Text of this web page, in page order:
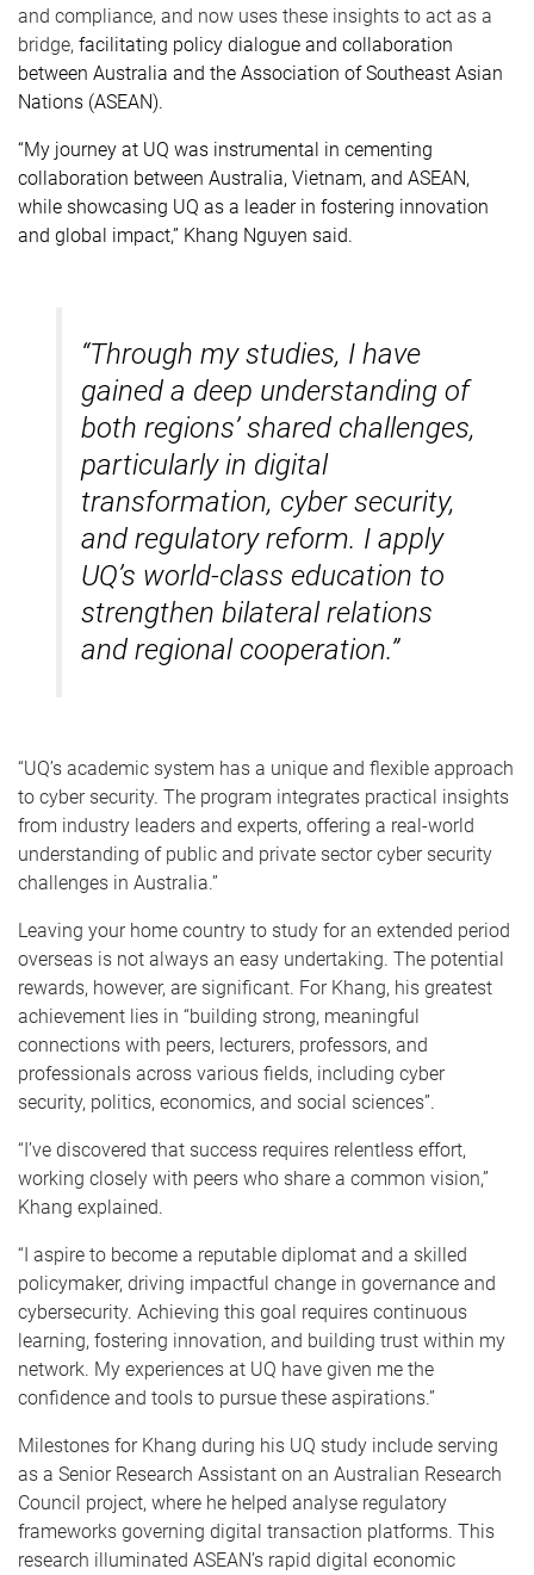
and compliance, and now uses these insights to act as a
bridge, facilitating policy dialogue and collaboration
between Australia and the Association of Southeast Asian
Nations (ASEAN).
“My journey at UQ was instrumental in cementing
collaboration between Australia, Vietnam, and ASEAN,
while showcasing UQ as a leader in fostering innovation
and global impact,” Khang Nguyen said.
“Through my studies, I have
gained a deep understanding of
both regions’ shared challenges,
particularly in digital
transformation, cyber security,
and regulatory reform. I apply
UQ’s world-class education to
strengthen bilateral relations
and regional cooperation.”
“UQ’s academic system has a unique and flexible approach
to cyber security. The program integrates practical insights
from industry leaders and experts, offering a real-world
understanding of public and private sector cyber security
challenges in Australia.”
Leaving your home country to study for an extended period
overseas is not always an easy undertaking. The potential
rewards, however, are significant. For Khang, his greatest
achievement lies in “building strong, meaningful
connections with peers, lecturers, professors, and
professionals across various fields, including cyber
security, politics, economics, and social sciences”.
“I’ve discovered that success requires relentless effort,
working closely with peers who share a common vision,”
Khang explained.
“I aspire to become a reputable diplomat and a skilled
policymaker, driving impactful change in governance and
cybersecurity. Achieving this goal requires continuous
learning, fostering innovation, and building trust within my
network. My experiences at UQ have given me the
confidence and tools to pursue these aspirations.”
Milestones for Khang during his UQ study include serving
as a Senior Research Assistant on an Australian Research
Council project, where he helped analyse regulatory
frameworks governing digital transaction platforms. This
research illuminated ASEAN’s rapid digital economic